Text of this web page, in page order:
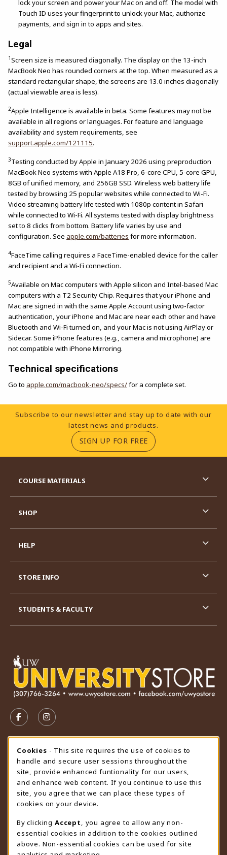
lock your screen and power your Mac on and off. The model with
Touch ID uses your fingerprint to unlock your Mac, authorize
payments, and sign in to apps and sites.
Legal
1Screen size is measured diagonally. The display on the 13-inch
MacBook Neo has rounded corners at the top. When measured as a
standard rectangular shape, the screens are 13.0 inches diagonally
(actual viewable area is less).
2Apple Intelligence is available in beta. Some features may not be
available in all regions or languages. For feature and language
availability and system requirements, see
support.apple.com/121115.
3Testing conducted by Apple in January 2026 using preproduction
MacBook Neo systems with Apple A18 Pro, 6-core CPU, 5-core GPU,
8GB of unified memory, and 256GB SSD. Wireless web battery life
tested by browsing 25 popular websites while connected to Wi-Fi.
Video streaming battery life tested with 1080p content in Safari
while connected to Wi-Fi. All systems tested with display brightness
set to 8 clicks from bottom. Battery life varies by use and
configuration. See apple.com/batteries for more information.
4FaceTime calling requires a FaceTime-enabled device for the caller
and recipient and a Wi-Fi connection.
5Available on Mac computers with Apple silicon and Intel-based Mac
computers with a T2 Security Chip. Requires that your iPhone and
Mac are signed in with the same Apple Account using two-factor
authentication, your iPhone and Mac are near each other and have
Bluetooth and Wi-Fi turned on, and your Mac is not using AirPlay or
Sidecar. Some iPhone features (e.g., camera and microphone) are
not compatible with iPhone Mirroring.
Technical specifications
Go to apple.com/macbook-neo/specs/for a complete set.
Footer Information
Subscribe to our newsletter and stay up to date with our
latest news and products.
SIGN UP FOR FREE(OPENS IN A NEW
FOLLOW US ON FACEBOOK (OPENS IN A NEW TAB)
FOLLOW US ON INSTAGRAM (OPENS IN A
STORE HOURS
Friday 9:00AM - 4:30PM
CLOSED
view all store hours
LOCATION & CONTACT
University Store
307-766-3264
uwyo-bookstore@uwyo.edu
COURSE MATERIALS
SHOP
HELP
STORE INFO
STUDENTS & FACULTY
Cookie Usage Notification
Cookies - This site requires the use of cookies to
handle and secure user sessions throughout the
site, provide enhanced funtionality for our users,
and enhance web content. If you continue to use this
site, you agree that we can place these types of
cookies on your device.
By clicking Accept
, you agree to allow any non-
essential cookies in addition to the cookies outlined
above. Non-essential cookies can be used for site